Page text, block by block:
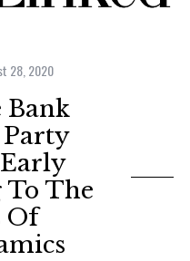
28, 2020
Bank
The
Of